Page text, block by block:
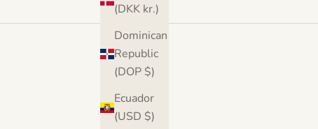
(DKK kr.)
Dominican
Republic
(DOP $)
Ecuador
(USD $)